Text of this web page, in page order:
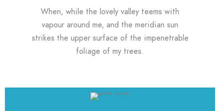
When, while the lovely valley teems with
vapour around me, and the meridian sun
strikes the upper surface of the impenetrable
foliage of my trees.